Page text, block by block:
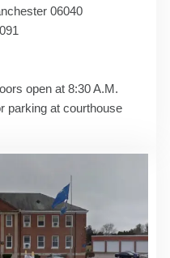
06040
open at 8:30 A.M.
parking at courthouse